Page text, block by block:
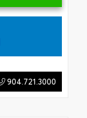
904.721.3000